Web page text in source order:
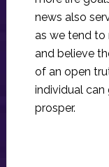
news also
as we tend
and believe
of an open
individual
prosper.